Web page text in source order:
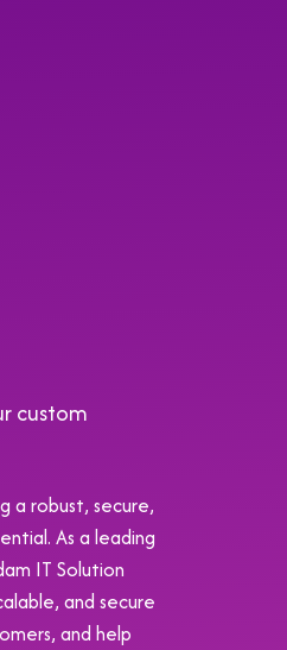
custom
a robust, secure,
As a leading
IT Solution
and secure
and help